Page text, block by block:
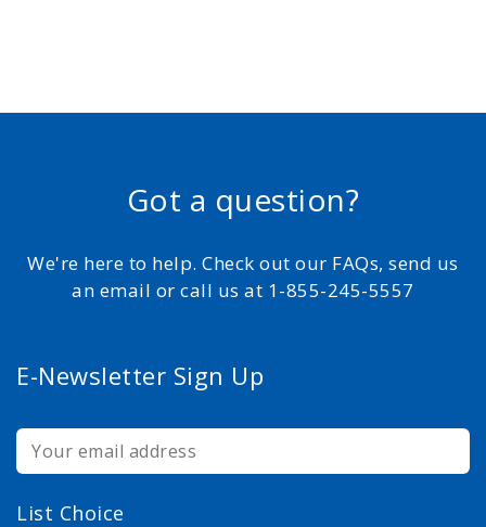
Got a question?
We're here to help. Check out our FAQs, send us
an email or call us at 1-855-245-5557
E-Newsletter Sign Up
List Choice